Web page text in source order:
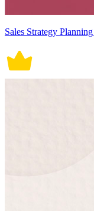
Sales Strategy